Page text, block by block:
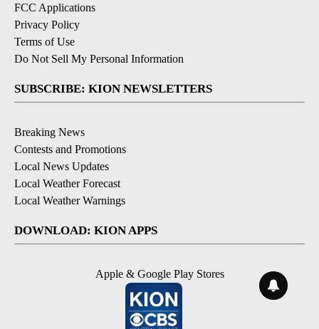
FCC Applications
Privacy Policy
Terms of Use
Do Not Sell My Personal Information
SUBSCRIBE: KION NEWSLETTERS
Breaking News
Contests and Promotions
Local News Updates
Local Weather Forecast
Local Weather Warnings
DOWNLOAD: KION APPS
Apple & Google Play Stores